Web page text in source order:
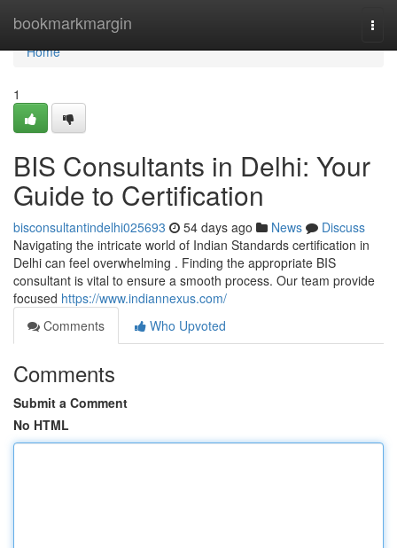
bookmarkmargin
Home
Home
1
BIS Consultants in Delhi: Your
Guide to Certification
bisconsultantindelhi025693 54 days ago News
Discuss
Navigating the intricate world of Indian Standards certification in
Delhi can feel overwhelming . Finding the appropriate BIS
consultant is vital to ensure a smooth process. Our team provide
focused https://www.indiannexus.com/
Comments
Who Upvoted
Comments
Submit a Comment
No HTML